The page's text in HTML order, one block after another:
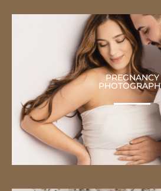
PREGNANCY
PHOTOGRAPHY